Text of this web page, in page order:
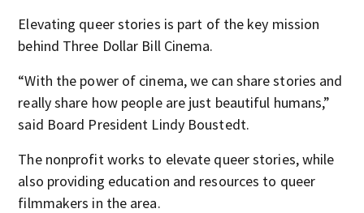
Elevating queer stories is part of the key mission
behind Three Dollar Bill Cinema.
“With the power of cinema, we can share stories and
really share how people are just beautiful humans,”
said Board President Lindy Boustedt.
The nonprofit works to elevate queer stories, while
also providing education and resources to queer
filmmakers in the area.